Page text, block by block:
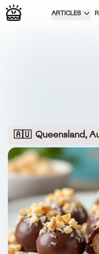
ARTICLES
🇦🇺 Queensland,